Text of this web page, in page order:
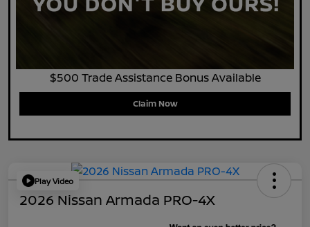
$500 Trade Assistance Bonus Available
Claim Now
Play Video
2026 Nissan Armada PRO-4X